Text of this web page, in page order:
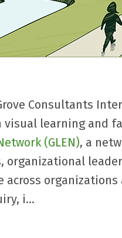
Consultants
learning and
(GLEN), a
organizational
across
i...